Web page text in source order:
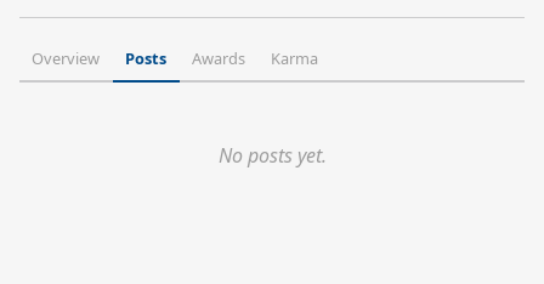
Overview Posts Awards Karma
No posts yet.